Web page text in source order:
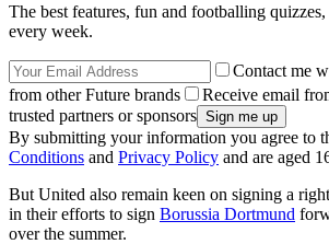
The best features, fun and footballing
every week.
Contact me
from other Future brands
Receive email
trusted partners or sponsors
By submitting your information you agree to
Conditions and Privacy Policy and are aged
But United also remain keen on signing a
in their efforts to sign Borussia Dortmund
over the summer.